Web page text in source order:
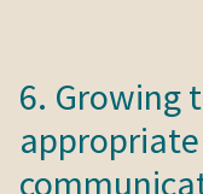
6. Growing